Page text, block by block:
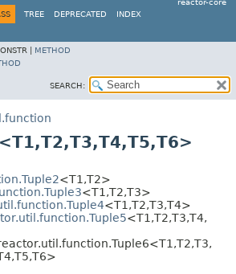
reactor-core
TREE DEPRECATED INDEX
| METHOD
SEARCH:
T2,T3,T4,T5,T6>
<T1,T2>
<T1,T2,T3>
<T1,T2,T3,T4>
<T1,T2,T3,T4,
T2,T3,
T5,T6>